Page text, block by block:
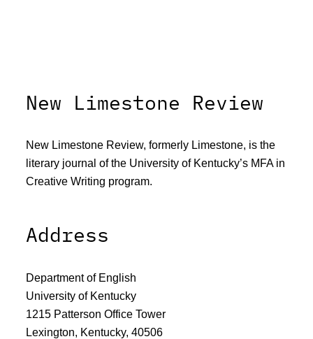
New Limestone Review
New Limestone Review, formerly Limestone, is the
literary journal of the University of Kentucky’s MFA in
Creative Writing program.
Address
Department of English
University of Kentucky
1215 Patterson Office Tower
Lexington, Kentucky, 40506